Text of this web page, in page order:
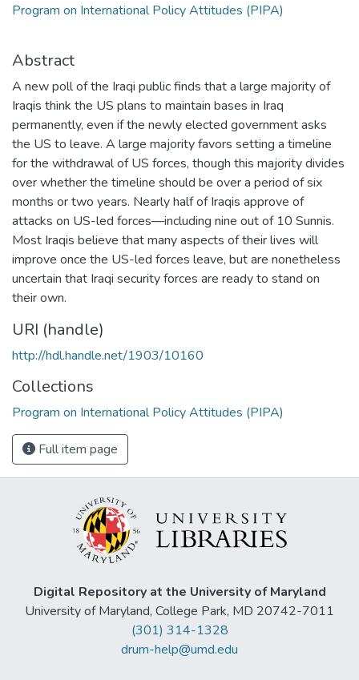
Program on International Policy Attitudes (PIPA)
Abstract
A new poll of the Iraqi public finds that a large majority of
Iraqis think the US plans to maintain bases in Iraq
permanently, even if the newly elected government asks
the US to leave. A large majority favors setting a timeline
for the withdrawal of US forces, though this majority divides
over whether the timeline should be over a period of six
months or two years. Nearly half of Iraqis approve of
attacks on US-led forces—including nine out of 10 Sunnis.
Most Iraqis believe that many aspects of their lives will
improve once the US-led forces leave, but are nonetheless
uncertain that Iraqi security forces are ready to stand on
their own.
URI (handle)
http://hdl.handle.net/1903/10160
Collections
Program on International Policy Attitudes (PIPA)
Full item page
Digital Repository at the University of Maryland
University of Maryland, College Park, MD 20742-7011
(301) 314-1328
drum-help@umd.edu